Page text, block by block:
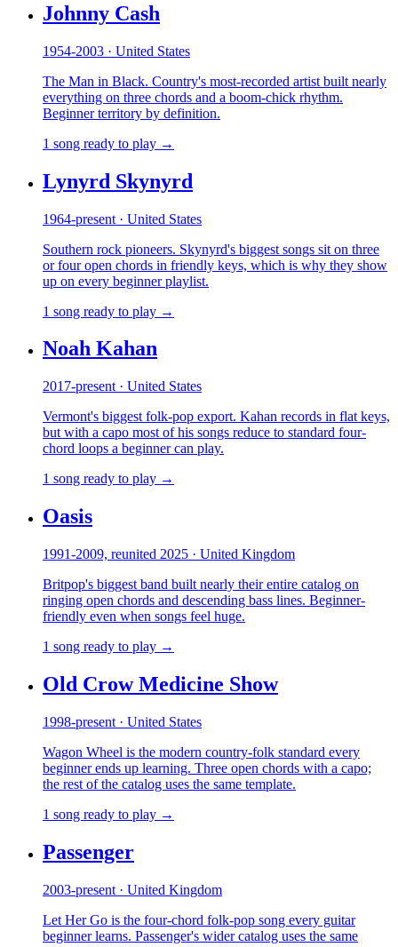
Johnny Cash
1954-2003 · United States
The Man in Black. Country's most-recorded artist built nearly
everything on three chords and a boom-chick rhythm.
Beginner territory by definition.
1 song ready to play →
Lynyrd Skynyrd
1964-present · United States
Southern rock pioneers. Skynyrd's biggest songs sit on three
or four open chords in friendly keys, which is why they show
up on every beginner playlist.
1 song ready to play →
Noah Kahan
2017-present · United States
Vermont's biggest folk-pop export. Kahan records in flat keys,
but with a capo most of his songs reduce to standard four-
chord loops a beginner can play.
1 song ready to play →
Oasis
1991-2009, reunited 2025 · United Kingdom
Britpop's biggest band built nearly their entire catalog on
ringing open chords and descending bass lines. Beginner-
friendly even when songs feel huge.
1 song ready to play →
Old Crow Medicine Show
1998-present · United States
Wagon Wheel is the modern country-folk standard every
beginner ends up learning. Three open chords with a capo;
the rest of the catalog uses the same template.
1 song ready to play →
Passenger
2003-present · United Kingdom
Let Her Go is the four-chord folk-pop song every guitar
beginner learns. Passenger's wider catalog uses the same